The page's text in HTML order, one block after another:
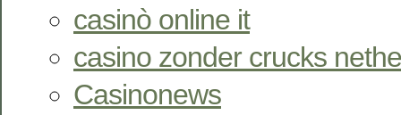
casinò online it
casino zonder crucks
Casinonews